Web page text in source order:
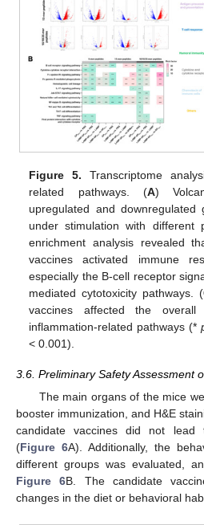
Figure 5. Transcriptome
related pathways. (A)
upregulated and
under stimulation with different
enrichment analysis revealed
vaccines activated immune
especially the B-cell receptor
mediated cytotoxicity pathways. (
vaccines affected the overall
inflammation-related pathways (*
< 0.001).
3.6. Preliminary Safety Assessment
The main organs of the mice
booster immunization, and H&E
candidate vaccines did not lead
(Figure 6A). Additionally, the
different groups was evaluated,
Figure 6B. The candidate
changes in the diet or behavioral
11. May
12. May
13. May
14. May
15. May
16. May
17. May
18. May
19. May
21. May
22. May
23. May
24. May
25. May
26. May
27. May
28. May
29. May
31. May
1. Jun
2. Jun
3. Jun
4. Jun
5. Jun
6. Jun
7. Jun
8. Jun
10. Jun
11. Jun
12. Jun
13. Jun
14. Jun
15. Jun
16. Jun
17. Jun
18. Jun
20. Jun
21. Jun
22. Jun
23. Jun
24. Jun
25. Jun
26. Jun
27. Jun
28. Jun
30. Jun
1. Jul
2. Jul
3. Jul
4. Jul
5. Jul
6. Jul
7. Jul
8. Jul
10. Jul
11. Jul
12. Jul
13. Jul
14. Jul
15. Jul
16. Jul
17. Jul
18. Jul
20. Jul
21. Jul
22. Jul
23. Jul
24. Jul
25. Jul
26. Jul
27. Jul
28. Jul
30. Jul
31. Jul
1. Aug
2. Aug
3. Aug
4. Aug
5. Aug
6. Aug
7. Aug